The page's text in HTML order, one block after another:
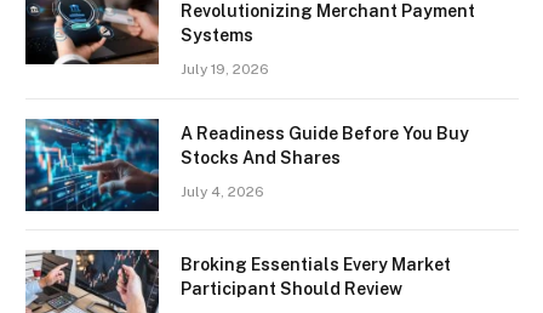
Revolutionizing Merchant Payment
Systems
July 19, 2026
A Readiness Guide Before You Buy
Stocks And Shares
July 4, 2026
Broking Essentials Every Market
Participant Should Review